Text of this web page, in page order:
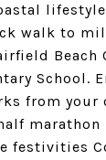
walk to
Beach
School.
from your
marathon
festivities